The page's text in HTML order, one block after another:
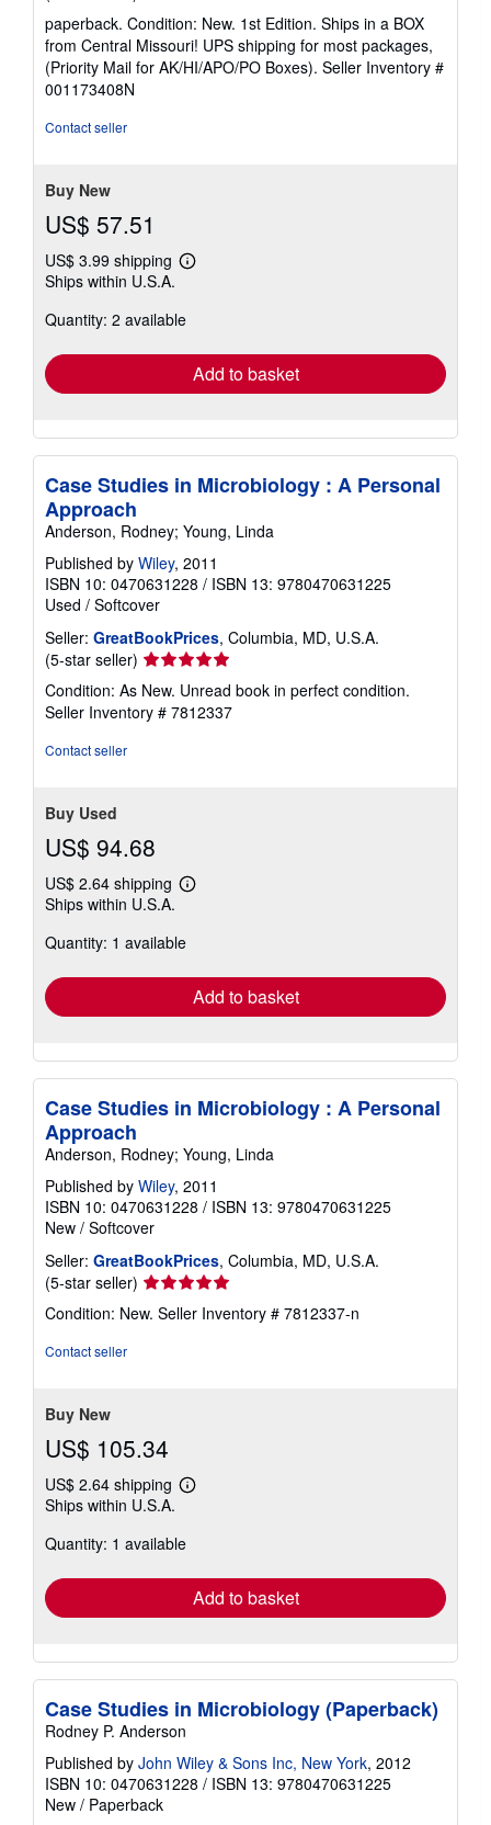
rating
5
out
of
paperback. Condition: New. 1st Edition. Ships in a BOX
from Central Missouri! UPS shipping for most packages,
(Priority Mail for AK/HI/APO/PO Boxes). Seller Inventory #
001173408N
Contact seller
Buy New
US$ 57.51
US$ 3.99 shipping
Learn
shipping
Ships within U.S.A.
Quantity: 2 available
Add to basket
Case Studies in Microbiology : A Personal
Approach
Anderson, Rodney; Young, Linda
Published by Wiley, 2011
ISBN 10: 0470631228 / ISBN 13: 9780470631225
Used / Softcover
Seller: GreatBookPrices, Columbia, MD, U.S.A.
(5-star seller) Seller
rating
5
out
Condition: As New. Unread book in perfect condition.
Seller Inventory # 7812337
Contact seller
Buy Used
US$ 94.68
US$ 2.64 shipping
Learn
shipping
Ships within U.S.A.
Quantity: 1 available
Add to basket
Case Studies in Microbiology : A Personal
Approach
Anderson, Rodney; Young, Linda
Published by Wiley, 2011
ISBN 10: 0470631228 / ISBN 13: 9780470631225
New / Softcover
Seller: GreatBookPrices, Columbia, MD, U.S.A.
(5-star seller) Seller
rating
5
Condition: New. Seller Inventory # 7812337-n
Contact seller
Buy New
US$ 105.34
US$ 2.64 shipping
Learn
shipping
Ships within U.S.A.
Quantity: 1 available
Add to basket
Case Studies in Microbiology (Paperback)
Rodney P. Anderson
Published by John Wiley & Sons Inc, New York, 2012
ISBN 10: 0470631228 / ISBN 13: 9780470631225
New / Paperback